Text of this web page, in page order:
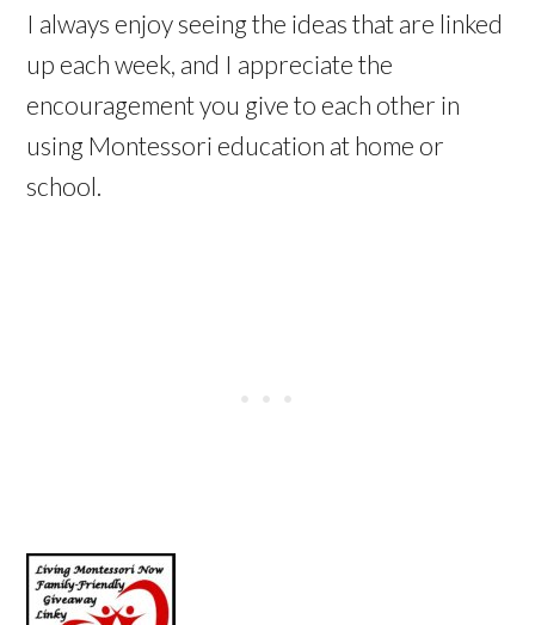
I always enjoy seeing the ideas that are linked
up each week, and I appreciate the
encouragement you give to each other in
using Montessori education at home or
school.